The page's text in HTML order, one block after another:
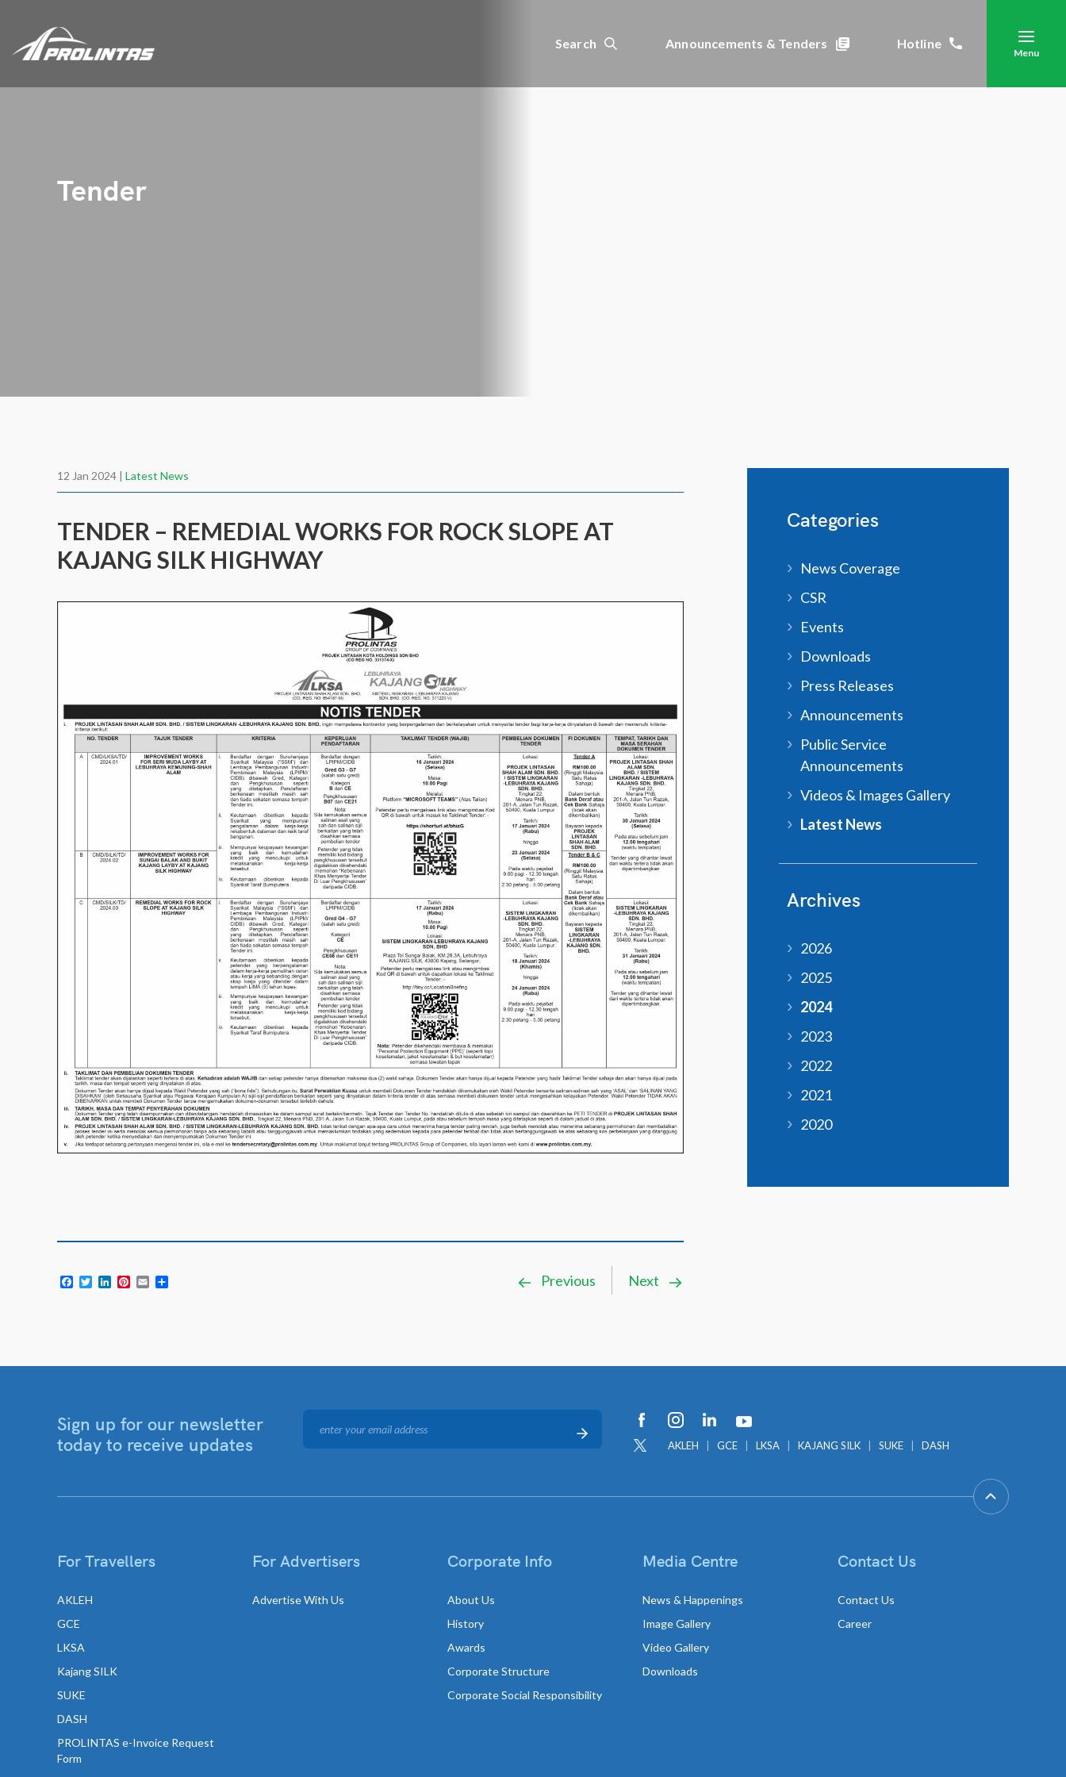
Search Announcements & Tenders Hotline
Menu
Tender
12 Jan 2024 | Latest News
TENDER – REMEDIAL WORKS FOR ROCK SLOPE AT
KAJANG SILK HIGHWAY
Facebook
TwitterLinkedIn
Pinterest
Email Previous Next
Categories
News Coverage
CSR
Events
Downloads
Press Releases
Announcements
Public Service
Announcements
Videos & Images Gallery
Latest News
Archives
2026
2025
2024
2023
2022
2021
2020
Sign up for our newsletter
today to receive updates
AKLEH GCE LKSA KAJANG SILK SUKE DASH
For Travellers
AKLEH
GCE
LKSA
Kajang SILK
SUKE
DASH
PROLINTAS e-Invoice Request
Form
For Advertisers
Advertise With Us
Corporate Info
About Us
History
Awards
Corporate Structure
Corporate Social Responsibility
Media Centre
News & Happenings
Image Gallery
Video Gallery
Downloads
Contact Us
Contact Us
Career